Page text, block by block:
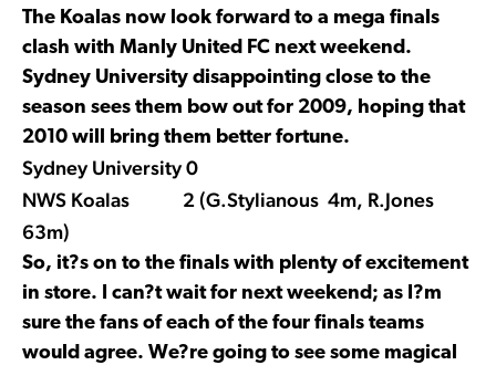
The Koalas now look forward to a mega finals
clash with Manly United FC next weekend.
Sydney University disappointing close to the
season sees them bow out for 2009, hoping that
2010 will bring them better fortune.
Sydney University 0
NWS Koalas 2 (G.Stylianous 4m, R.Jones
63m)
So, it?s on to the finals with plenty of excitement
in store. I can?t wait for next weekend; as I?m
sure the fans of each of the four finals teams
would agree. We?re going to see some magical